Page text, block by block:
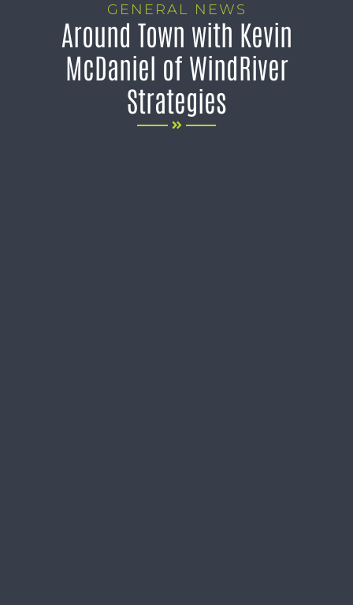
GENERAL NEWS
Around Town with Kevin
McDaniel of WindRiver
Strategies